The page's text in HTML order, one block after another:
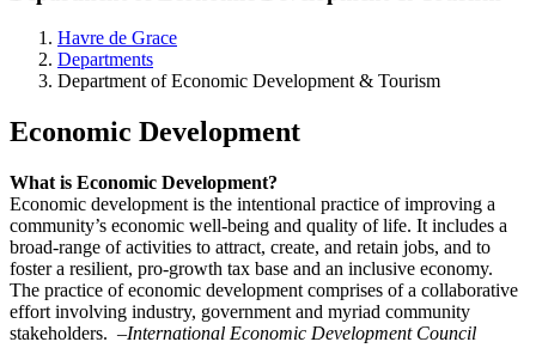
Havre de Grace
Departments
Department of Economic Development & Tourism
Economic Development
What is Economic Development?
Economic development is the intentional practice of improving a
community’s economic well-being and quality of life. It includes a
broad-range of activities to attract, create, and retain jobs, and to
foster a resilient, pro-growth tax base and an inclusive economy.
The practice of economic development comprises of a collaborative
effort involving industry, government and myriad community
stakeholders. –International Economic Development Council